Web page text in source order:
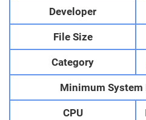
Developer
File Size
Category
Minimum System
CPU